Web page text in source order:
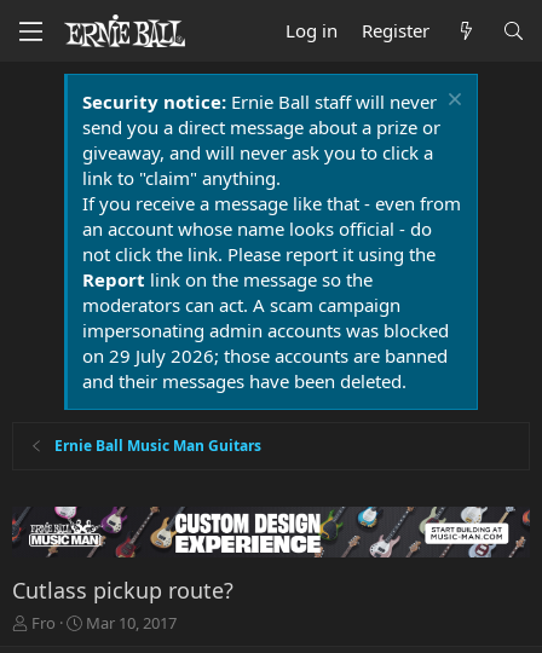
Log in Register
Security notice:Ernie Ball staff will never
send you a direct message about a prize or
giveaway, and will never ask you to click a
link to "claim" anything.
If you receive a message like that - even from
an account whose name looks official - do
not click the link. Please report it using the
Report link on the message so the
moderators can act. A scam campaign
impersonating admin accounts was blocked
on 29 July 2026; those accounts are banned
and their messages have been deleted.
Ernie Ball Music Man Guitars
Cutlass pickup route?
T
Fro
S
Mar 10, 2017